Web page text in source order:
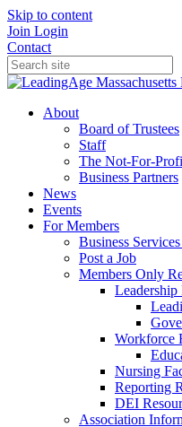
Skip to content
Join Login
Contact
About
Board of Trustees
Staff
The Not-For-
Business Partners
News
Events
For Members
Business
Post a Job
Members Only
Leadership
Workforce
Nursing
Reporting
DEI
Association